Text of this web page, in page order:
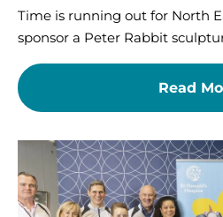
Time is running out for North
sponsor a Peter Rabbit
Read
Pedal
for
Purpose:
Corporate